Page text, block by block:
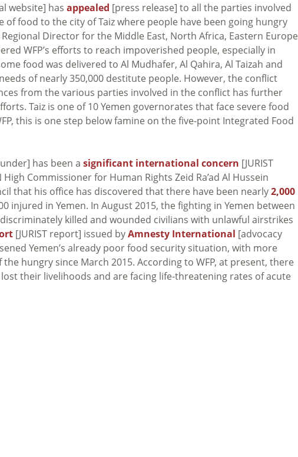
website] has appealed [press release] to all the parties involved
of food to the city of Taiz where people have been going hungry
Director for the Middle East, North Africa, Eastern Europe
WFP’s efforts to reach impoverished people, especially in
food was delivered to Al Mudhafer, Al Qahira, Al Taizah and
of nearly 350,000 destitute people. However, the conflict
from the various parties involved in the conflict has further
Taiz is one of 10 Yemen governorates that face severe food
this is one step below famine on the five-point Integrated Food
has been a significant international concern [JURIST
Commissioner for Human Rights Zeid Ra’ad Al Hussein
that his office has discovered that there have been nearly2,000
injured in Yemen. In August 2015, the fighting in Yemen between
killed and wounded civilians with unlawful airstrikes
[JURIST report] issued byAmnesty International [advocacy
Yemen’s already poor food security situation, with more
hungry since March 2015. According to WFP, at present, there
their livelihoods and are facing life-threatening rates of acute